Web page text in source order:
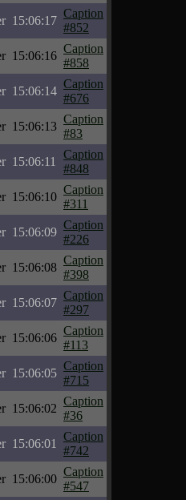
15:06:17
Caption
#852
15:06:16
Caption
#858
15:06:14
Caption
#676
15:06:13
Caption
#83
15:06:11
Caption
#848
15:06:10
Caption
#311
15:06:09
Caption
#226
15:06:08
Caption
#398
15:06:07
Caption
#297
15:06:06
Caption
#113
15:06:05
Caption
#715
15:06:02
Caption
#36
15:06:01
Caption
#742
15:06:00
Caption
#547